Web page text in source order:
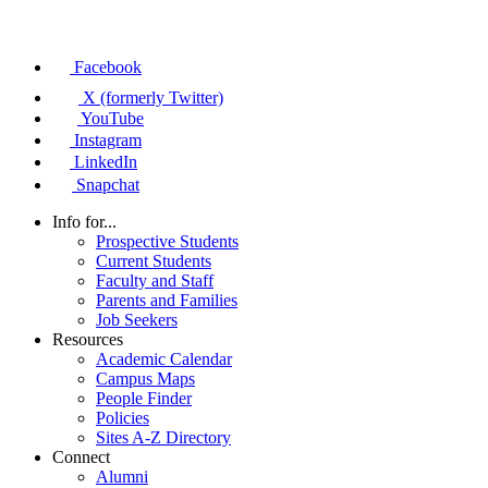
Facebook
X (formerly Twitter)
YouTube
Instagram
LinkedIn
Snapchat
Info for...
Prospective Students
Current Students
Faculty and Staff
Parents and Families
Job Seekers
Resources
Academic Calendar
Campus Maps
People Finder
Policies
Sites A-Z Directory
Connect
Alumni